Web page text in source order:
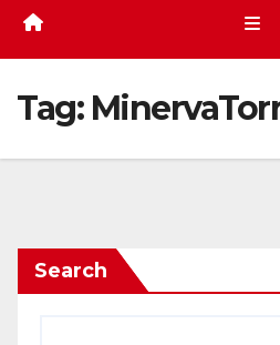
Tag:
Search